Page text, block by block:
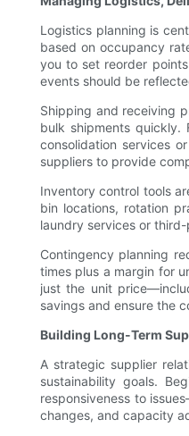
Logistics planning is
based on occupancy
you to set reorder
events should be
Shipping and receiving
bulk shipments quickly.
consolidation services
suppliers to provide
Inventory control tools
bin locations, rotation
laundry services or
Contingency planning
times plus a margin for
just the unit
savings and ensure the
Building Long-Term
A strategic supplier
sustainability goals.
responsiveness to
changes, and capacity